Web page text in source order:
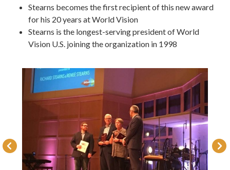
Stearns becomes the first recipient of this new award
for his 20 years at World Vision
Stearns is the longest-serving president of World
Vision U.S. joining the organization in 1998